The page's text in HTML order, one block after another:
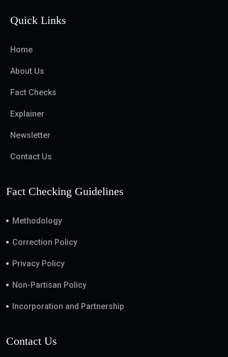
Quick Links
Home
About Us
Fact Checks
Explainer
Newsletter
Contact Us
Fact Checking Guidelines
Methodology
Correction Policy
Privacy Policy
Non-Partisan Policy
Incorporation and Partnership
Contact Us